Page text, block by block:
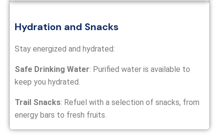
Hydration and Snacks
Stay energized and hydrated:
Safe Drinking Water: Purified water is available to
keep you hydrated.
Trail Snacks: Refuel with a selection of snacks, from
energy bars to fresh fruits.